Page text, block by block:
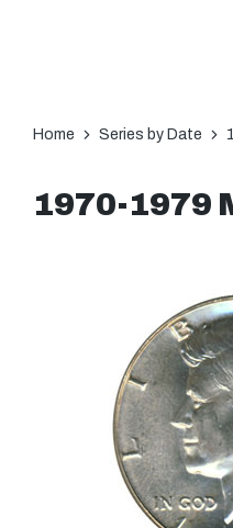
Home Series by Date
1970-1979